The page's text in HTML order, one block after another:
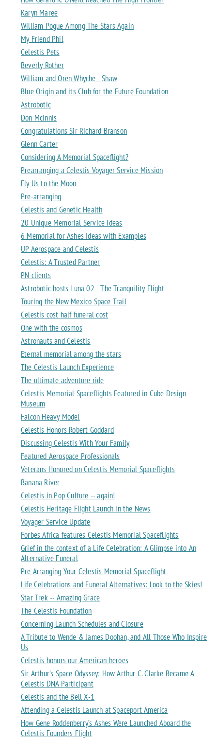
Karyn Maree
William Pogue Among The Stars Again
My Friend Phil
Celestis Pets
Beverly Rother
William and Oren Whyche - Shaw
Blue Origin and its Club for the Future Foundation
Astrobotic
Don McInnis
Congratulations Sir Richard Branson
Glenn Carter
Considering A Memorial Spaceflight?
Prearranging a Celestis Voyager Service Mission
Fly Us to the Moon
Pre-arranging
Celestis and Genetic Health
20 Unique Memorial Service Ideas
6 Memorial for Ashes Ideas with Examples
UP Aerospace and Celestis
Celestis: A Trusted Partner
PN clients
Astrobotic hosts Luna 02 - The Tranquility Flight
Touring the New Mexico Space Trail
Celestis cost half funeral cost
One with the cosmos
Astronauts and Celestis
Eternal memorial among the stars
The Celestis Launch Experience
The ultimate adventure ride
Celestis Memorial Spaceflights Featured in Cube Design
Museum
Falcon Heavy Model
Celestis Honors Robert Goddard
Discussing Celestis With Your Family
Featured Aerospace Professionals
Veterans Honored on Celestis Memorial Spaceflights
Banana River
Celestis in Pop Culture -- again!
Celestis Heritage Flight Launch in the News
Voyager Service Update
Forbes Africa features Celestis Memorial Spaceflights
Grief in the context of a Life Celebration: A Glimpse into An
Alternative Funeral
Pre Arranging Your Celestis Memorial Spaceflight
Life Celebrations and Funeral Alternatives: Look to the Skies!
Star Trek -- Amazing Grace
The Celestis Foundation
Concerning Launch Schedules and Closure
A Tribute to Wende & James Doohan, and All Those Who Inspire
Us
Celestis honors our American heroes
Sir Arthur’s Space Odyssey: How Arthur C. Clarke Became A
Celestis DNA Participant
Celestis and the Bell X-1
Attending a Celestis Launch at Spaceport America
How Gene Roddenberry’s Ashes Were Launched Aboard the
Celestis Founders Flight